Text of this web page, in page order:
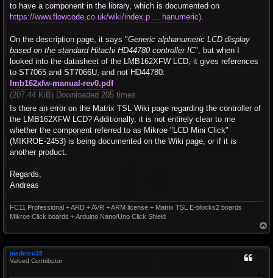
to have a component in the library, which is documented on
https://www.flowcode.co.uk/wiki/index.p ... hanumeric)
On the description page, it says "Generic alphanumeric LCD display
based on the standard Hitachi HD44780 controller IC", but when I
looked into the datasheet of the LMB162XFW LCD, it gives references
to ST7065 and ST7066U, and not HD44780:
lmb162xfw-manual-rev0.pdf
(207.44 KiB) Downloaded 205 times
Is there an error on the Matrix TSL Wiki page regarding the controller of
the LMB162XFW LCD? Additionally, it is not entirely clear to me
whether the component referred to as Mikroe "LCD Mini Click"
(MIKROE-2453) is being documented on the Wiki page, or if it is
another product.
Regards,
Andreas
FC11 Professional + ARD + AVR + ARM license + Matrix TSL E-blocks2 boards
Mikroe Click boards + Arduino Nano/Uno Click Shield
o
medelec35
Valued Contributor